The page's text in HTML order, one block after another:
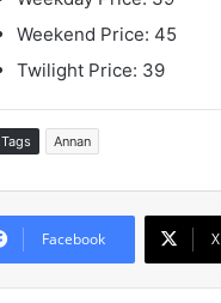
Weekend Price: 45
Twilight Price: 39
Tags Annan
Facebook X